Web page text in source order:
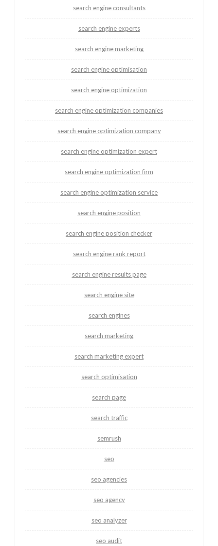
search engine consultants
search engine experts
search engine marketing
search engine optimisation
search engine optimization
search engine optimization companies
search engine optimization company
search engine optimization expert
search engine optimization firm
search engine optimization service
search engine position
search engine position checker
search engine rank report
search engine results page
search engine site
search engines
search marketing
search marketing expert
search optimisation
search page
search traffic
semrush
seo
seo agencies
seo agency
seo analyzer
seo audit